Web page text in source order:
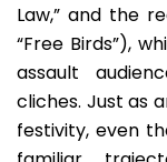
Law,” and the
“Free Birds”),
assault
cliches. Just as
festivity, even